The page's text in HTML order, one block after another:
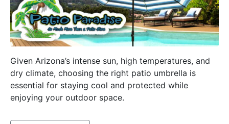
Given Arizona’s intense sun, high temperatures, and
dry climate, choosing the right patio umbrella is
essential for staying cool and protected while
enjoying your outdoor space.